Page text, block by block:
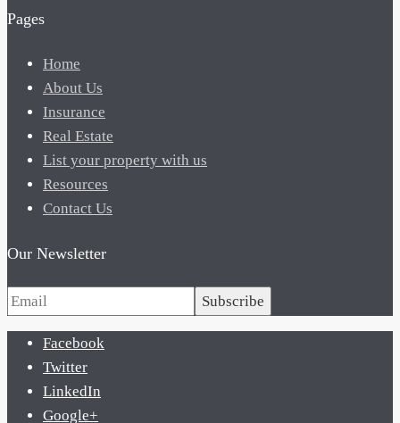
Pages
Home
About Us
Insurance
Real Estate
List your property with us
Resources
Contact Us
Our Newsletter
Subscribe
Facebook
Twitter
LinkedIn
Google+